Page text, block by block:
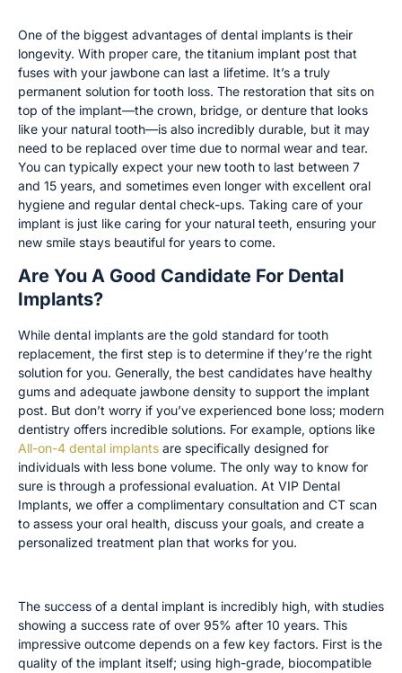
One of the biggest advantages of dental implants is their
longevity. With proper care, the titanium implant post that
fuses with your jawbone can last a lifetime. It’s a truly
permanent solution for tooth loss. The restoration that sits on
top of the implant—the crown, bridge, or denture that looks
like your natural tooth—is also incredibly durable, but it may
need to be replaced over time due to normal wear and tear.
You can typically expect your new tooth to last between 7
and 15 years, and sometimes even longer with excellent oral
hygiene and regular dental check-ups. Taking care of your
implant is just like caring for your natural teeth, ensuring your
new smile stays beautiful for years to come.
Are You A Good Candidate For Dental
Implants?
While dental implants are the gold standard for tooth
replacement, the first step is to determine if they’re the right
solution for you. Generally, the best candidates have healthy
gums and adequate jawbone density to support the implant
post. But don’t worry if you’ve experienced bone loss; modern
dentistry offers incredible solutions. For example, options like
All-on-4 dental implants are specifically designed for
individuals with less bone volume. The only way to know for
sure is through a professional evaluation. At VIP Dental
Implants, we offer a complimentary consultation and CT scan
to assess your oral health, discuss your goals, and create a
personalized treatment plan that works for you.
The success of a dental implant is incredibly high, with studies
showing a success rate of over 95% after 10 years. This
impressive outcome depends on a few key factors. First is the
quality of the implant itself; using high-grade, biocompatible